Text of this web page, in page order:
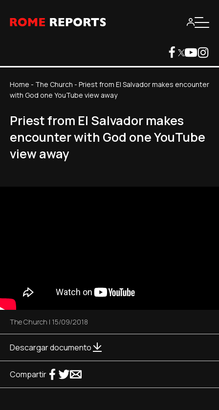
Home - The Church - Priest from El Salvador makes encounter
with God one YouTube view away
Priest from El Salvador makes
encounter with God one YouTube
view away
The Church | 15/09/2018
Descargar documento
Compartir